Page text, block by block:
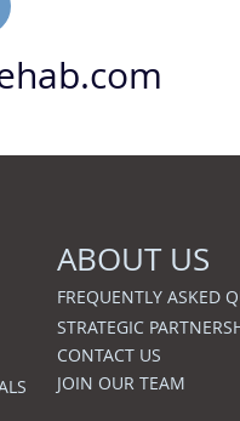
ABOUT US
FREQUENTLY ASKED
STRATEGIC
CONTACT US
JOIN OUR TEAM